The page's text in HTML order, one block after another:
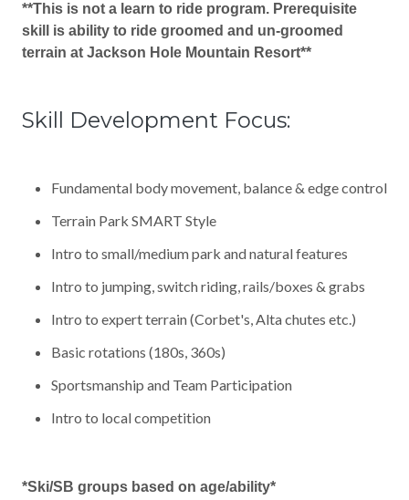
**This is not a learn to ride program. Prerequisite
skill is ability to ride groomed and un-groomed
terrain at Jackson Hole Mountain Resort**
Skill Development Focus:
Fundamental body movement, balance & edge control
Terrain Park SMART Style
Intro to small/medium park and natural features
Intro to jumping, switch riding, rails/boxes & grabs
Intro to expert terrain (Corbet's, Alta chutes etc.)
Basic rotations (180s, 360s)
Sportsmanship and Team Participation
Intro to local competition
*Ski/SB groups based on age/ability*